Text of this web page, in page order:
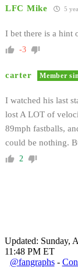
LFC Mike 5
I bet there is a
-3
carter Member
I watched his last
lost A LOT of
89mph fastballs,
could be nothing.
2
Updated: Sunday,
11:48 PM ET
@fangraphs-